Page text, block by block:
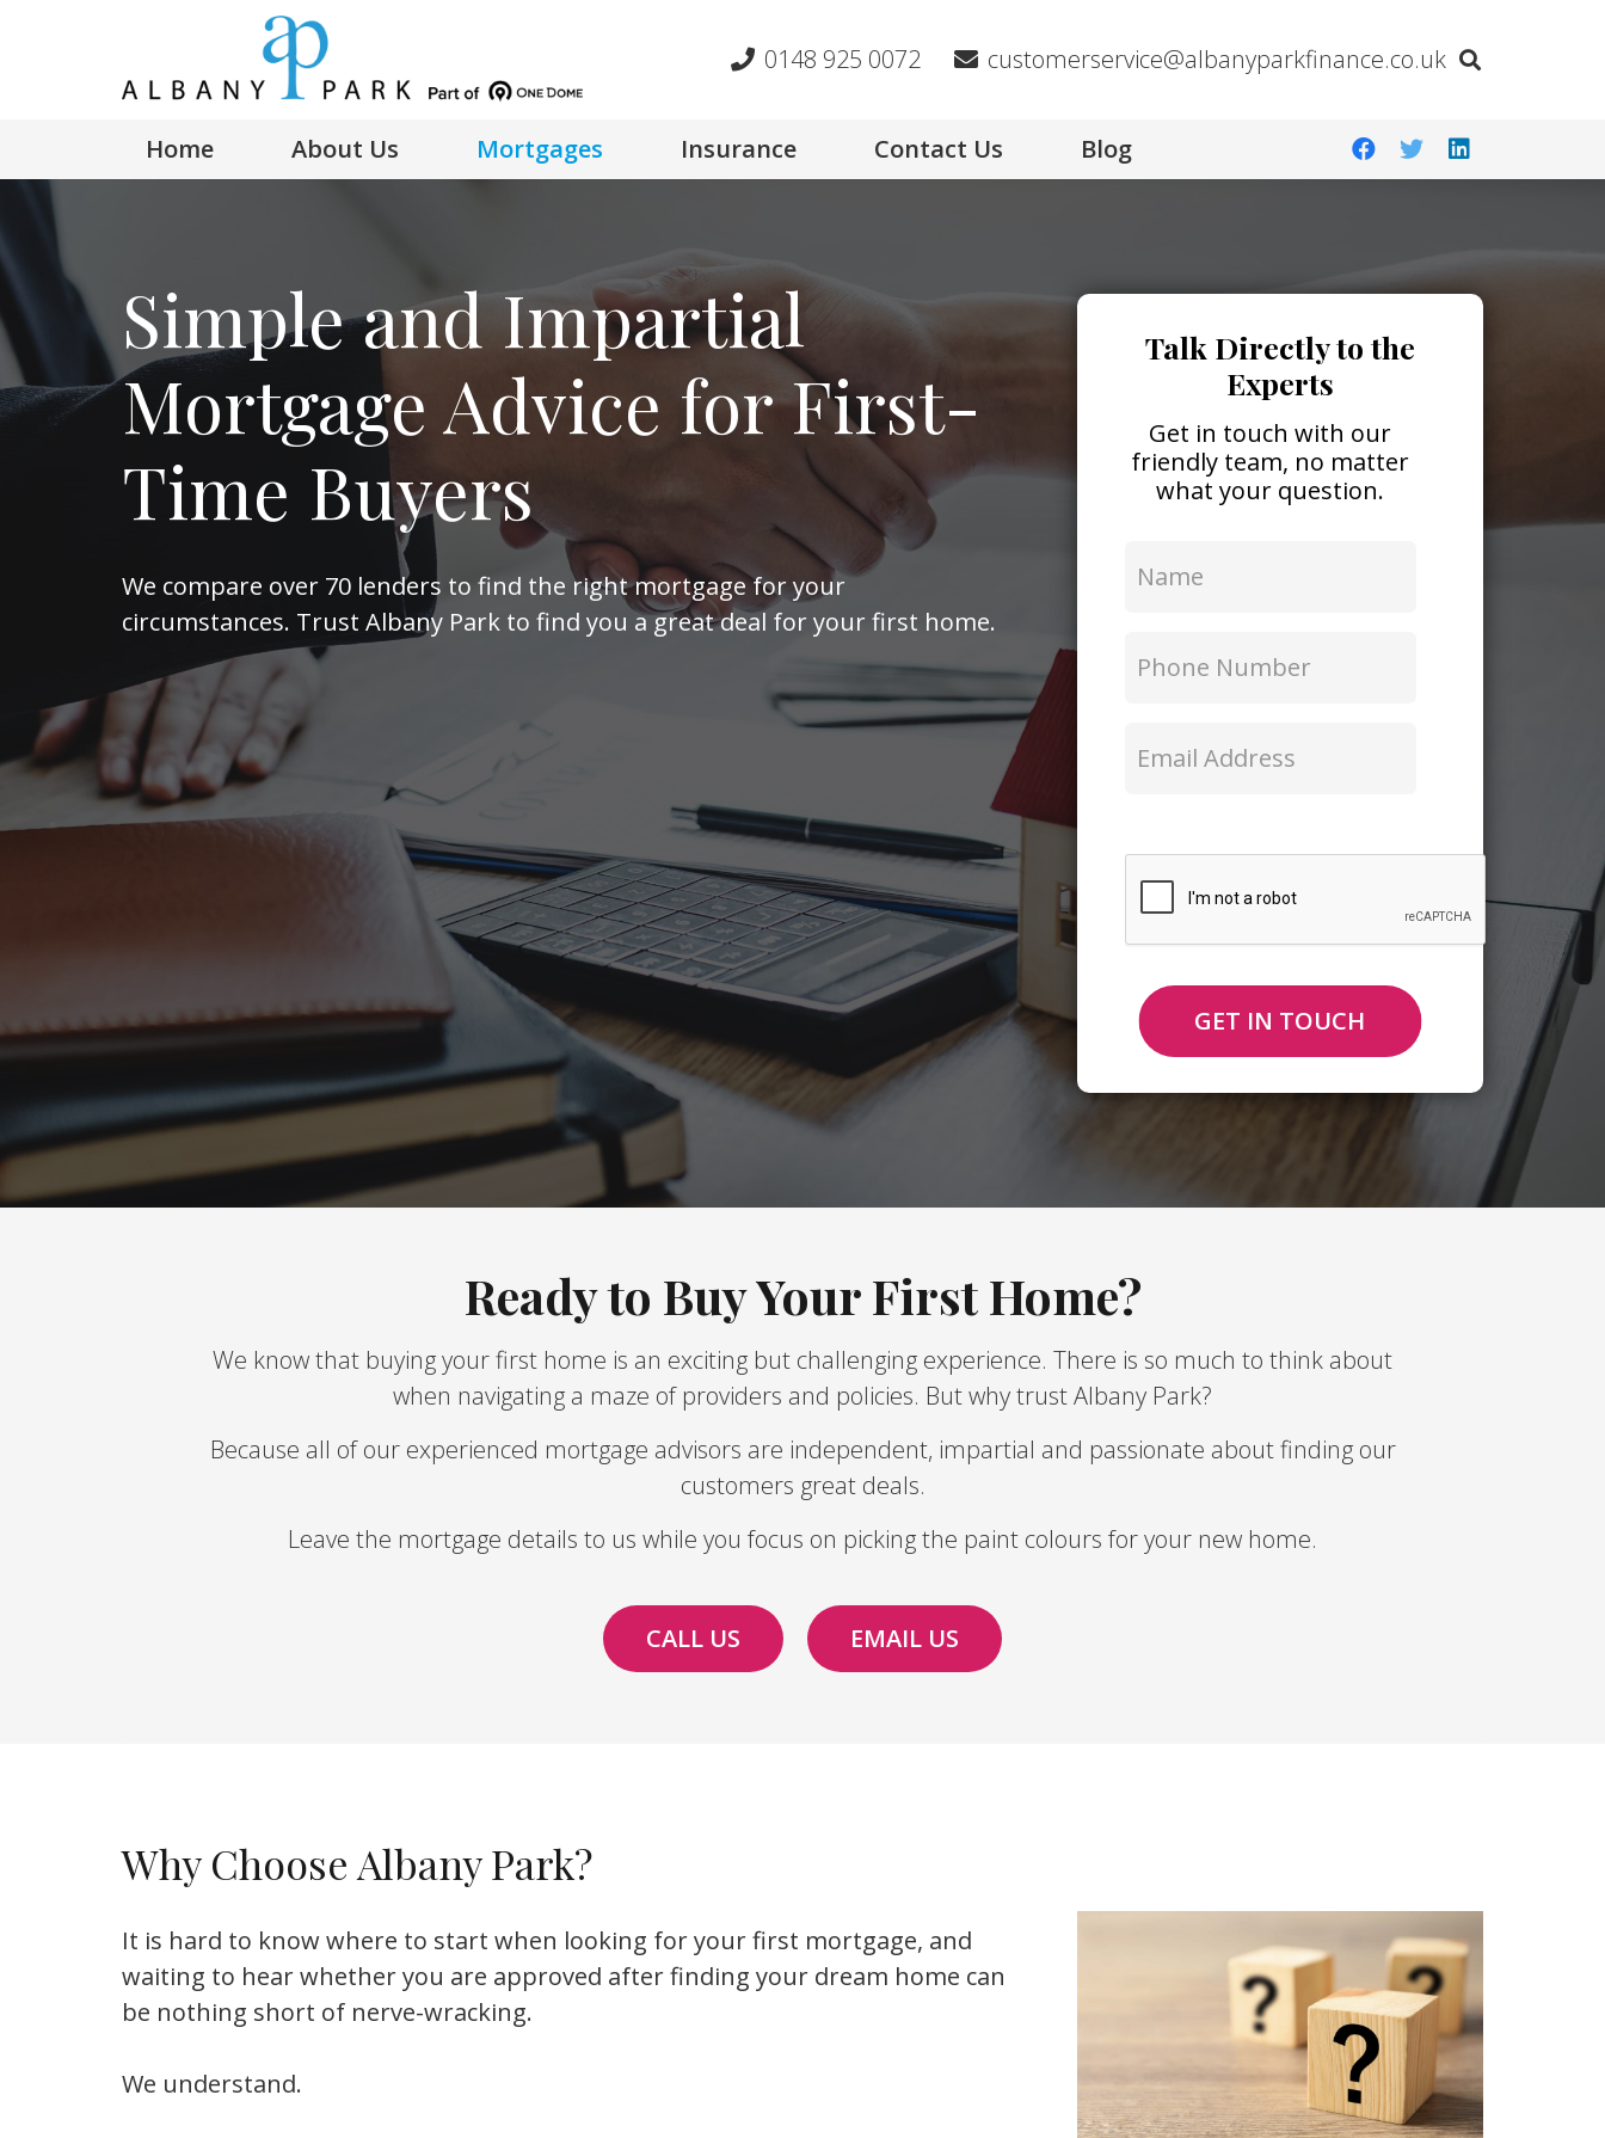
0148 925 0072 customerservice@albanyparkfinance.co.uk
Home About Us Mortgages Insurance Contact Us Blog
Simple and Impartial
Mortgage Advice for First-
Time Buyers
We compare over 70 lenders to find the right mortgage for your
circumstances. Trust Albany Park to find you a great deal for your first home.
Talk Directly to the
Experts
Get in touch with our
friendly team, no matter
what your question.
Number *
Ready to Buy Your First Home?
We know that buying your first home is an exciting but challenging experience. There is so much to think about
when navigating a maze of providers and policies. But why trust Albany Park?
Because all of our experienced mortgage advisors are independent, impartial and passionate about finding our
customers great deals.
Leave the mortgage details to us while you focus on picking the paint colours for your new home.
CALL US EMAIL US
Why Choose Albany Park?
It is hard to know where to start when looking for your first mortgage, and
waiting to hear whether you are approved after finding your dream home can
be nothing short of nerve-wracking.
We understand.